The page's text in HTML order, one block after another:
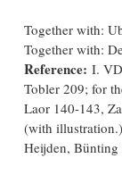
Together with:
Together with:
Reference: I.
Tobler 209; for
Laor 140-143,
(with
Heijden,